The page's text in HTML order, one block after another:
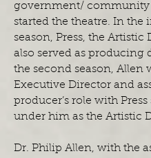
government/ community
started the theatre. In the
season, Press, the Artistic
also served as producing
the second season, Allen
Executive Director and
producer’s role with
under him as the Artistic
Dr. Philip Allen, with the